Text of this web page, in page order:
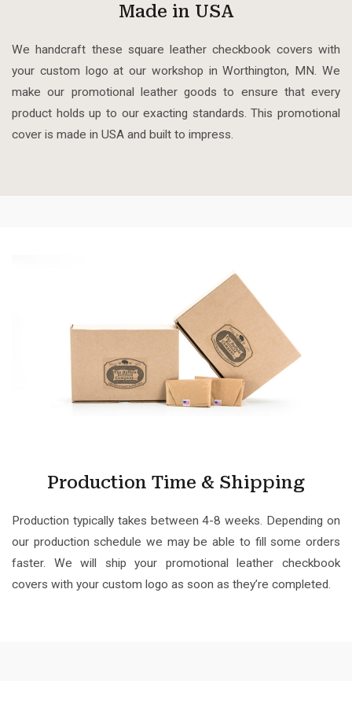
Made in USA
We handcraft these square leather checkbook covers with
your custom logo at our workshop in Worthington, MN. We
make our promotional leather goods to ensure that every
product holds up to our exacting standards. This promotional
cover is made in USA and built to impress.
Production Time & Shipping
Production typically takes between 4-8 weeks. Depending on
our production schedule we may be able to fill some orders
faster. We will ship your promotional leather checkbook
covers with your custom logo as soon as they’re completed.